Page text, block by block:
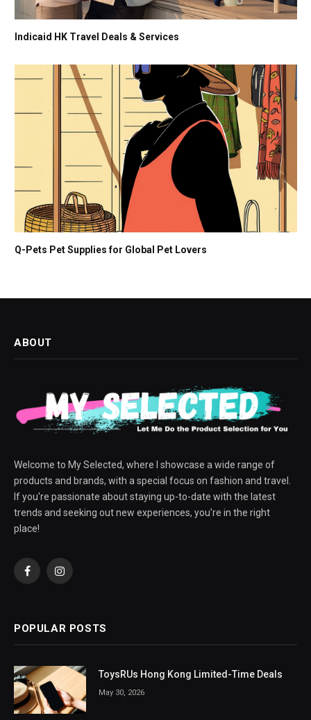
Indicaid HK Travel Deals & Services
Q-Pets Pet Supplies for Global Pet Lovers
ABOUT
Welcome to My Selected, where I showcase a wide range of
products and brands, with a special focus on fashion and travel.
If you're passionate about staying up-to-date with the latest
trends and seeking out new experiences, you're in the right
place!
FacebookInstagram
POPULAR POSTS
ToysRUs Hong Kong Limited-Time Deals
May 30, 2026